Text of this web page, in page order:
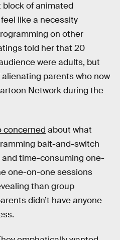
block of animated
like a necessity
on other
told her that 20
were adults, but
parents who now
Network during the
concerned about what
bait-and-switch
time-consuming one-
one-on-one sessions
than group
didn’t have anyone